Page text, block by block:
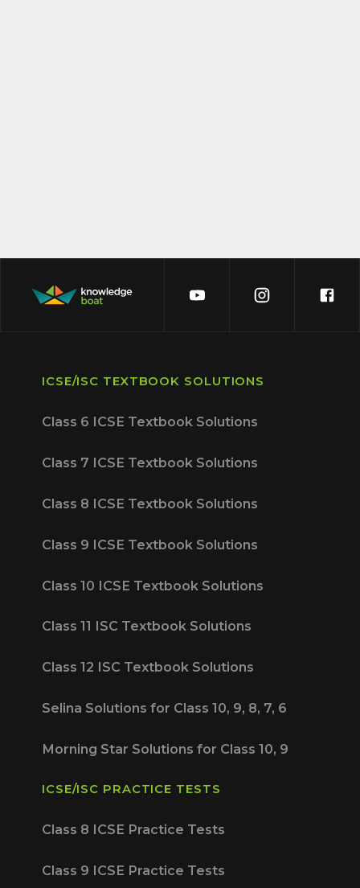
ICSE/ISC TEXTBOOK SOLUTIONS
Class 6 ICSE Textbook Solutions
Class 7 ICSE Textbook Solutions
Class 8 ICSE Textbook Solutions
Class 9 ICSE Textbook Solutions
Class 10 ICSE Textbook Solutions
Class 11 ISC Textbook Solutions
Class 12 ISC Textbook Solutions
Selina Solutions for Class 10, 9, 8, 7, 6
Morning Star Solutions for Class 10, 9
ICSE/ISC PRACTICE TESTS
Class 8 ICSE Practice Tests
Class 9 ICSE Practice Tests